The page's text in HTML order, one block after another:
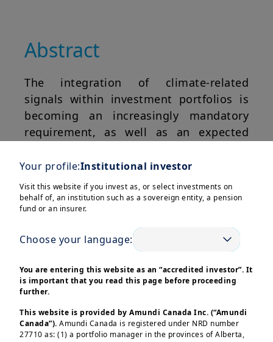
Abstract
The integration of climate-related
signals within investment portfolios is
becoming an increasingly mandatory
requirement, as well as an expected
institutional investors respectively. In
this paper, we illustrate the introduction
of these metrics as optimization
constraints, as outlined in Le Guenedal
and Roncalli (2022).
relevant metrics beyond carbon
intensity, we integrate carbon historical
trends, ambition reduction (derived from
companies future targets) and run
Your profile:Institutional investor
Visit this website if you invest as, or select investments on
behalf of, an institution such as a sovereign entity, a pension
fund or an insurer.
Choose your language:
You are entering this website as an “accredited investor”. It
is important that you read this page before proceeding
further.
This website is provided by Amundi Canada Inc. (“Amundi
Canada”). Amundi Canada is registered under NRD number
27710 as: (1) a portfolio manager in the provinces of Alberta,